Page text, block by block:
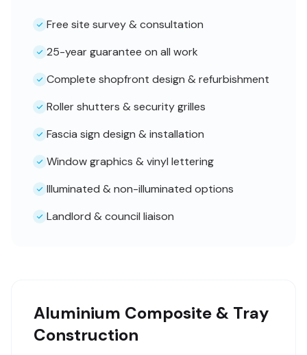
Free site survey & consultation
25-year guarantee on all work
Complete shopfront design & refurbishment
Roller shutters & security grilles
Fascia sign design & installation
Window graphics & vinyl lettering
Illuminated & non-illuminated options
Landlord & council liaison
Aluminium Composite & Tray
Construction